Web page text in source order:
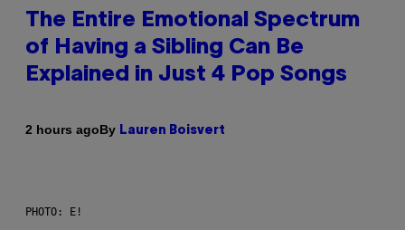
The Entire Emotional Spectrum
of Having a Sibling Can Be
Explained in Just 4 Pop Songs
2 hours agoBy Lauren Boisvert
PHOTO: E!